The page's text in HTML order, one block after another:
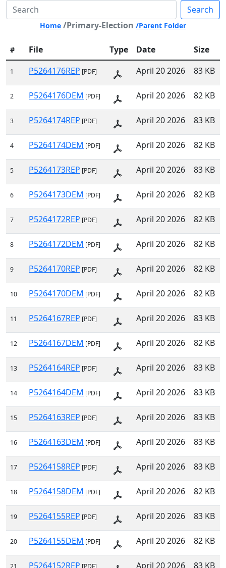
Search
Home /Primary-Election /Parent Folder
# File Type Date Size
1 P5264176REP [PDF] April 20 2026 83 KB
2 P5264176DEM [PDF] April 20 2026 82 KB
3 P5264174REP [PDF] April 20 2026 83 KB
4 P5264174DEM [PDF] April 20 2026 82 KB
5 P5264173REP [PDF] April 20 2026 83 KB
6 P5264173DEM [PDF] April 20 2026 82 KB
7 P5264172REP [PDF] April 20 2026 82 KB
8 P5264172DEM [PDF] April 20 2026 82 KB
9 P5264170REP [PDF] April 20 2026 82 KB
10 P5264170DEM [PDF] April 20 2026 82 KB
11 P5264167REP [PDF] April 20 2026 83 KB
12 P5264167DEM [PDF] April 20 2026 82 KB
13 P5264164REP [PDF] April 20 2026 83 KB
14 P5264164DEM [PDF] April 20 2026 83 KB
15 P5264163REP [PDF] April 20 2026 83 KB
16 P5264163DEM [PDF] April 20 2026 83 KB
17 P5264158REP [PDF] April 20 2026 83 KB
18 P5264158DEM [PDF] April 20 2026 82 KB
19 P5264155REP [PDF] April 20 2026 83 KB
20 P5264155DEM [PDF] April 20 2026 82 KB
21 P5264152REP [PDF] April 20 2026 83 KB